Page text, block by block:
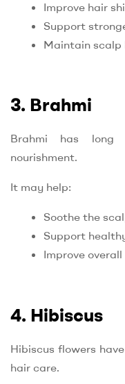
Improve hair
Support
Maintain scalp
3. Brahmi
Brahmi has long
nourishment.
It may help:
Soothe the
Support
Improve
4. Hibiscus
Hibiscus flowers
hair care.